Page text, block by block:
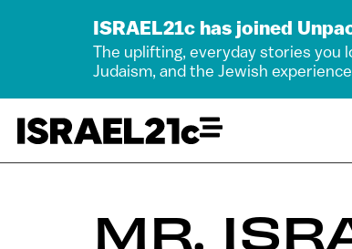
ISRAEL21c has joined
The uplifting, everyday stories you
Judaism, and the Jewish
MR.